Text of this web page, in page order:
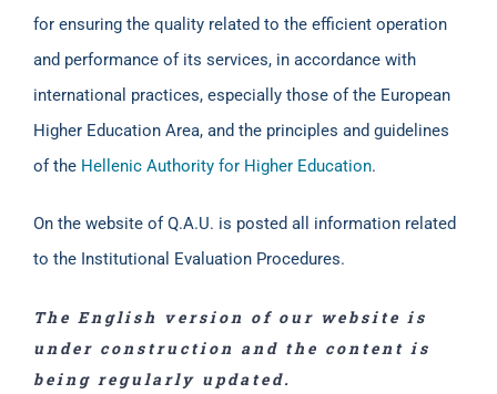
for ensuring the quality related to the efficient operation
and performance of its services, in accordance with
international practices, especially those of the European
Higher Education Area, and the principles and guidelines
of the Hellenic Authority for Higher Education.
On the website of Q.A.U. is posted all information related
to the Institutional Evaluation Procedures.
The English version of our website is
under construction and the content is
being regularly updated.